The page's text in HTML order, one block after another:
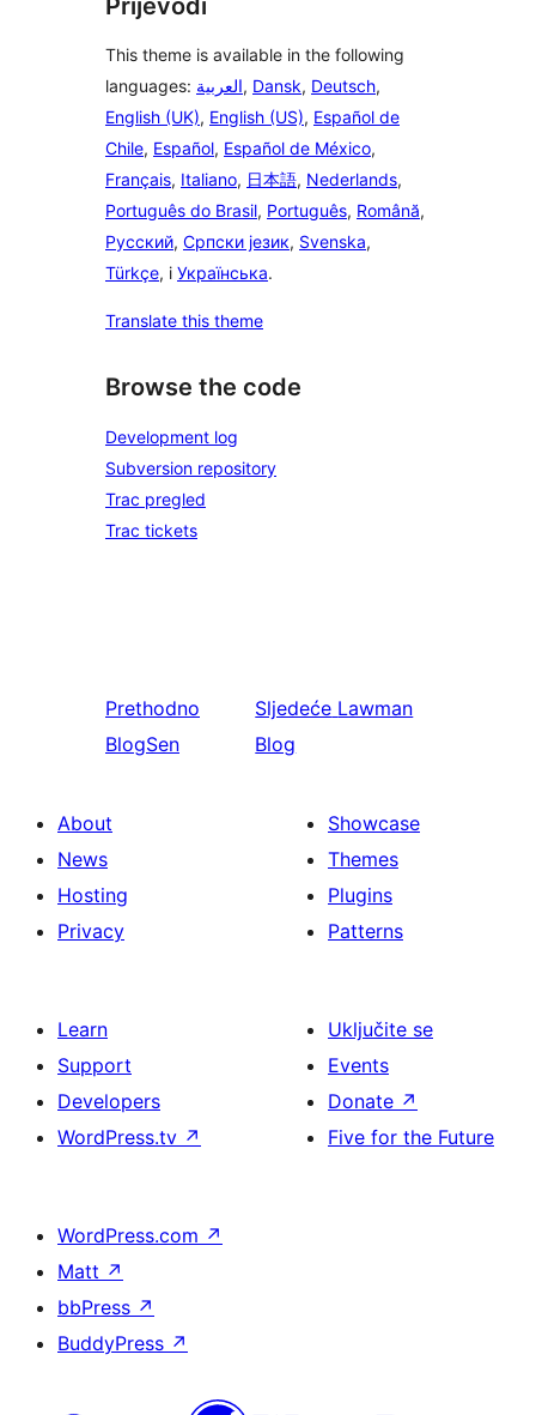
Prijevodi
This theme is available in the following
languages: العربية, Dansk, Deutsch,
English (UK), English (US), Español de
Chile, Español, Español de México,
Français, Italiano, 日本語, Nederlands,
Português do Brasil, Português, Română,
Русский, Српски језик, Svenska,
Türkçe, i Українська.
Translate this theme
Browse the code
Development log
Subversion repository
Trac pregled
Trac tickets
Prethodno
BlogSen
Sljedeće Lawman
Blog
About
News
Hosting
Privacy
Showcase
Themes
Plugins
Patterns
Learn
Support
Developers
WordPress.tv ↗
Uključite se
Events
Donate ↗
Five for the Future
WordPress.com ↗
Matt ↗
bbPress ↗
BuddyPress ↗